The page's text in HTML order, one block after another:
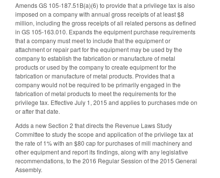
Amends GS 105-187.51B(a)(6) to provide that a privilege tax is also
imposed on a company with annual gross receipts of at least $8
million, including the gross receipts of all related persons as defined
in GS 105-163.010. Expands the equipment purchase requirements
that a company must meet to include that the equipment or
attachment or repair part for the equipment may be used by the
company to establish the fabrication or manufacture of metal
products or used by the company to create equipment for the
fabrication or manufacture of metal products. Provides that a
company would not be required to be primarily engaged in the
fabrication of metal products to meet the requirements for the
privilege tax. Effective July 1, 2015 and applies to purchases mde on
or after that date.
Adds a new Section 2 that directs the Revenue Laws Study
Committee to study the scope and application of the privilege tax at
the rate of 1% with an $80 cap for purchases of mill machinery and
other equipment and report its findings, along with any legislative
recommendations, to the 2016 Regular Session of the 2015 General
Assembly.